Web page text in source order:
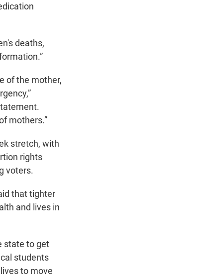
deaths,
of the mother,
mothers.”
stretch, with
rights
voters.
that tighter
and lives in
state to get
students
to move